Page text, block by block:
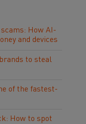
How AI-
and devices
to steal
of the fastest-
How to spot